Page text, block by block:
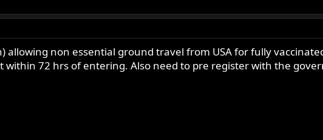
allowing non essential ground travel from USA for fully
72 hrs of entering. Also need to pre register with the